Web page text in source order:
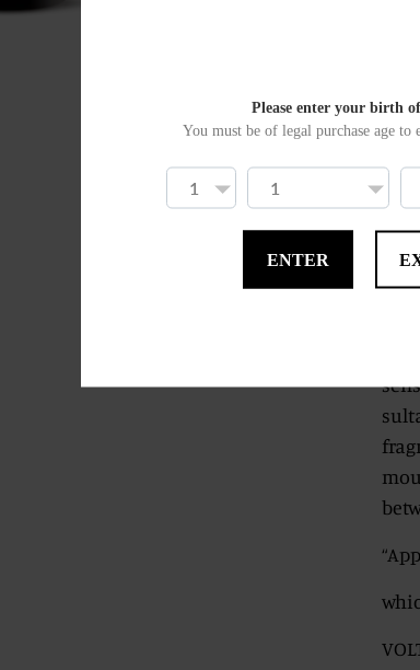
It
a
as
A
Please enter your birth
You must be of legal purchase age to
ENTER